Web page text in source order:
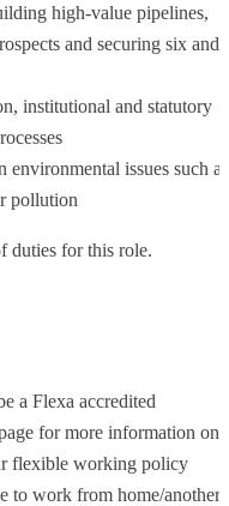
high-value pipelines,
and securing six and
institutional and statutory
issues such as
pollution
duties for this role.
a Flexa accredited
for more information on
flexible working policy
to work from home/another